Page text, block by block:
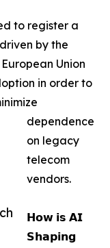
to register a
by the
Union
in order to
dependence
on legacy
telecom
vendors.
𝗛𝗼𝘄 𝗶𝘀 𝗔𝗜
𝗦𝗵𝗮𝗽𝗶𝗻𝗴